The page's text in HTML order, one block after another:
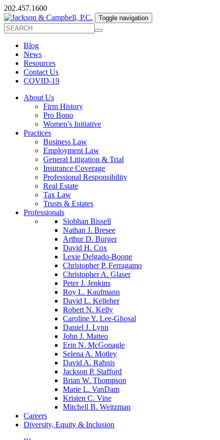
202.457.1600
Toggle navigation
Blog
News
Resources
Contact Us
COVID-19
About Us
Firm History
Pro Bono
Women’s Initiative
Practices
Business Law
Employment Law
General Litigation & Trial
Insurance Coverage
Professional Responsibility
Real Estate
Tax Law
Trusts & Estates
Professionals
Siobhan Bissell
Nathan J. Bresee
Arthur D. Burger
David H. Cox
Lexie Delgado-Boone
Christopher P. Ferragamo
Christopher A. Glaser
Peter J. Jenkins
Roy L. Kaufmann
David L. Kelleher
Robert N. Kelly
Caroline Y. Lee-Ghosal
Daniel J. Lynn
John J. Matteo
Erin N. McGonagle
Selena A. Motley
David A. Rahnis
Jackson P. Stafford
Brian W. Thompson
Marie L. VanDam
Kristen C. Vine
Mitchell B. Weitzman
Careers
Diversity, Equity & Inclusion